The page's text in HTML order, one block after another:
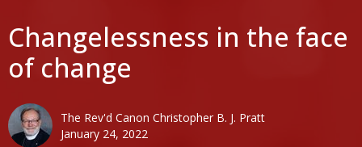
Changelessness in the face
of change
The Rev'd Canon Christopher B. J. Pratt
January 24, 2022